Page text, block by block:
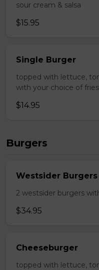
sour cream & salsa
$15.95
Single Burger
topped with lettuce,
with your choice of
$14.95
Burgers
Westsider Burgers
2 westsider burgers
$34.95
Cheeseburger
topped with lettuce,